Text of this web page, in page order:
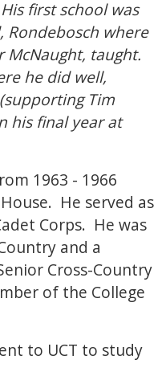
first school was
Rondebosch where
McNaught, taught.
he did well,
Tim
his final year at
1963 - 1966
He served as
Corps. He was
and a
Cross-Country
of the College
to UCT to study